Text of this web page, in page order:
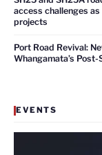
access challenges
projects
Port Road Revival:
Whangamata’s
EVENTS